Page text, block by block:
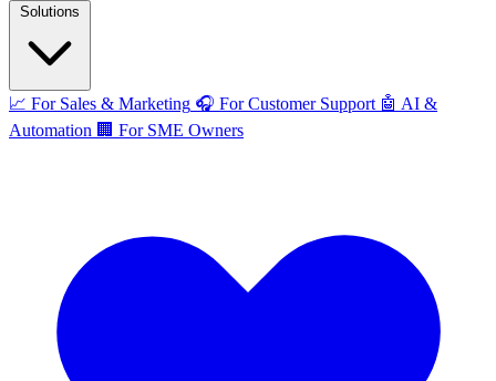
Solutions
📈 For Sales & Marketing 🎧 For Customer Support 🤖 AI &
Automation 🏢 For SME Owners